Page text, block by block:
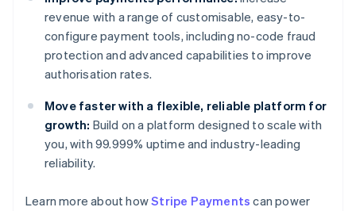
revenue with a range of customisable, easy-to-
configure payment tools, including no-code fraud
protection and advanced capabilities to improve
authorisation rates.
Move faster with a flexible, reliable platform for
growth: Build on a platform designed to scale with
you, with 99.999% uptime and industry-leading
reliability.
Learn more about howStripe Payments can power
English